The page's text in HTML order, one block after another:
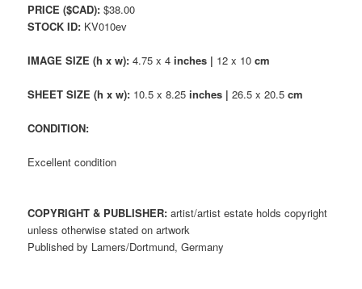
PRICE ($CAD): $38.00
STOCK ID: KV010ev
IMAGE SIZE (h x w):4.75 x 4inches | 12 x 10cm
SHEET SIZE (h x w): 10.5 x 8.25inches | 26.5 x 20.5cm
CONDITION:
Excellent condition
COPYRIGHT & PUBLISHER: artist/artist estate holds copyright
unless otherwise stated on artwork
Published by Lamers/Dortmund, Germany